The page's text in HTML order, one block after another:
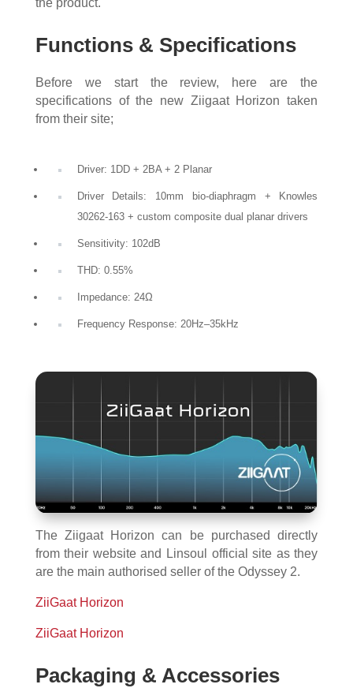
the product.
Functions & Specifications
Before we start the review, here are the
specifications of the new Ziigaat Horizon taken
from their site;
Driver: 1DD + 2BA + 2 Planar
Driver Details: 10mm bio-diaphragm + Knowles
30262-163 + custom composite dual planar drivers
Sensitivity: 102dB
THD: 0.55%
Impedance: 24Ω
Frequency Response: 20Hz–35kHz
The Ziigaat Horizon can be purchased directly
from their website and Linsoul official site as they
are the main authorised seller of the Odyssey 2.
ZiiGaat Horizon
ZiiGaat Horizon
Packaging & Accessories